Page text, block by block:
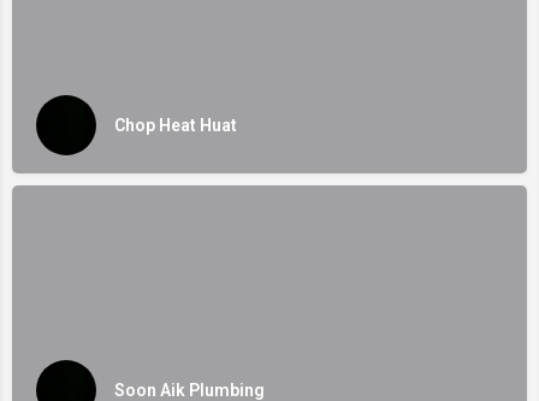
Chop Heat Huat
Soon Aik Plumbing